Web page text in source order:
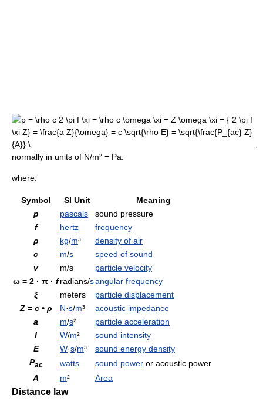
,
normally in units of N/m² = Pa.
where:
Symbol SI Unit
Meaning
p
pascals
sound pressure
f
hertz
frequency
ρ
kg/m³
density of air
c
m/s
speed of sound
v
m/s
particle velocity
ω = 2 · π · fradians/sangular frequency
ξ
meters
particle displacement
Z = c • ρ
N·s/m³
acoustic impedance
a
m/s²
particle acceleration
I
W/m²
sound intensity
E
W·s/m³
sound energy density
Pac watts sound power or acoustic power
A
m² Area
Distance law